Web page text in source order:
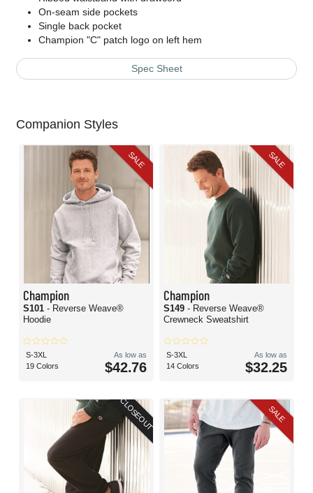
On-seam side pockets
Single back pocket
Champion "C" patch logo on left hem
Spec Sheet
Companion Styles
SALE
Champion
S101 - Reverse Weave®
Hoodie
S-3XL
19 Colors
As low as
$42.76
SALE
Champion
S149 - Reverse Weave®
Crewneck Sweatshirt
S-3XL
14 Colors
As low as
$32.25
CLOSEOUT SALE